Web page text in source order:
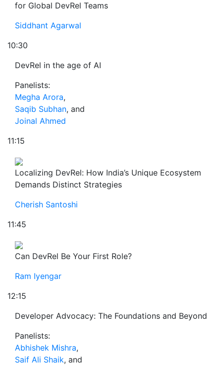
for Global DevRel Teams
Siddhant Agarwal
10:30
DevRel in the age of AI
Panelists:
Megha Arora,
Saqib Subhan, and
Joinal Ahmed
11:15
Localizing DevRel: How India’s Unique Ecosystem
Demands Distinct Strategies
Cherish Santoshi
11:45
Can DevRel Be Your First Role?
Ram Iyengar
12:15
Developer Advocacy: The Foundations and Beyond
Panelists:
Abhishek Mishra,
Saif Ali Shaik, and